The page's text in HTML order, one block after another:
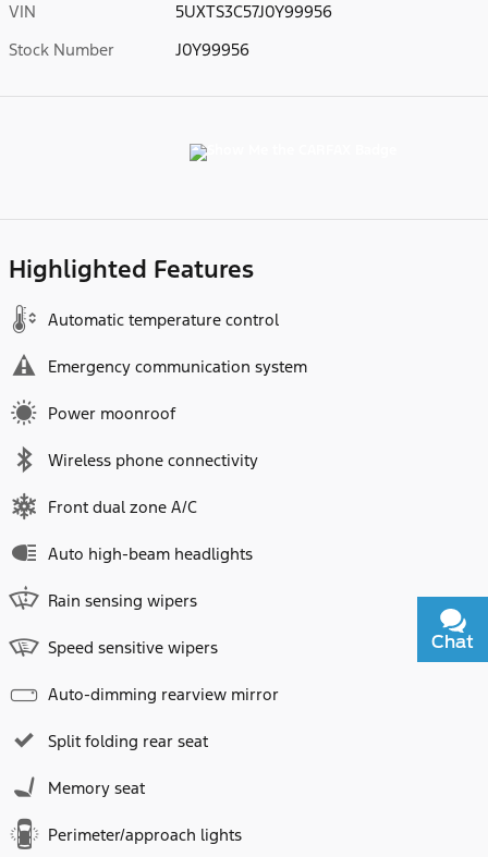
VIN
5UXTS3C57J0Y99956
Stock Number
J0Y99956
Highlighted Features
Automatic temperature control
Emergency communication system
Power moonroof
Wireless phone connectivity
Front dual zone A/C
Auto high-beam headlights
Rain sensing wipers
Speed sensitive wipers
Auto-dimming rearview mirror
Split folding rear seat
Memory seat
Perimeter/approach lights
Chat
Text